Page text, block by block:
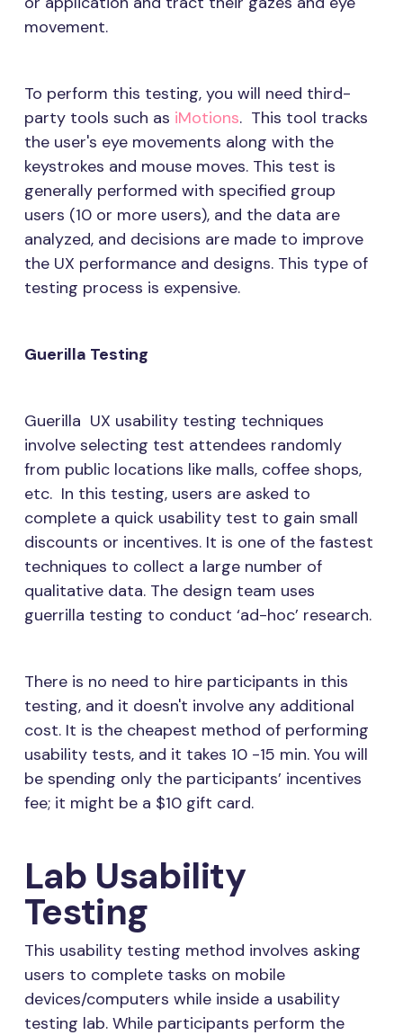
movement.
To perform this testing, you will need third-
party tools such as iMotions. This tool tracks
the user's eye movements along with the
keystrokes and mouse moves. This test is
generally performed with specified group
users (10 or more users), and the data are
analyzed, and decisions are made to improve
the UX performance and designs. This type of
testing process is expensive.
Guerilla Testing
Guerilla UX usability testing techniques
involve selecting test attendees randomly
from public locations like malls, coffee shops,
etc. In this testing, users are asked to
complete a quick usability test to gain small
discounts or incentives. It is one of the fastest
techniques to collect a large number of
qualitative data. The design team uses
guerrilla testing to conduct ‘ad-hoc’ research.
There is no need to hire participants in this
testing, and it doesn't involve any additional
cost. It is the cheapest method of performing
usability tests, and it takes 10 -15 min. You will
be spending only the participants’ incentives
fee; it might be a $10 gift card.
Lab Usability
Testing
This usability testing method involves asking
users to complete tasks on mobile
devices/computers while inside a usability
testing lab. While participants perform the